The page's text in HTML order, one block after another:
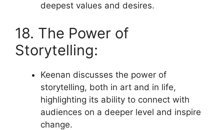
deepest values and desires.
18. The Power of
Storytelling:
Keenan discusses the power of
storytelling, both in art and in life,
highlighting its ability to connect with
audiences on a deeper level and inspire
change.